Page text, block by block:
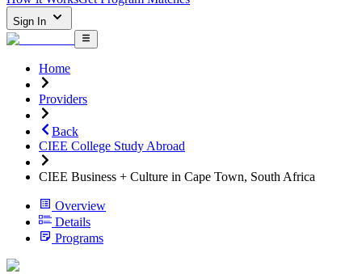
Sign In
Home
Providers
Back
CIEE College Study Abroad
CIEE Business + Culture in Cape Town, South Africa
Overview
Details
Programs